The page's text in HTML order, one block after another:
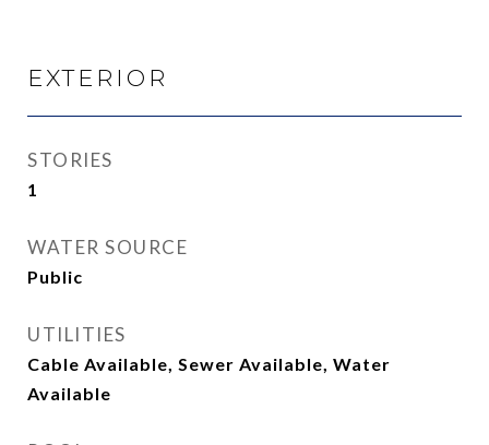
EXTERIOR
STORIES
1
WATER SOURCE
Public
UTILITIES
Cable Available, Sewer Available, Water
Available